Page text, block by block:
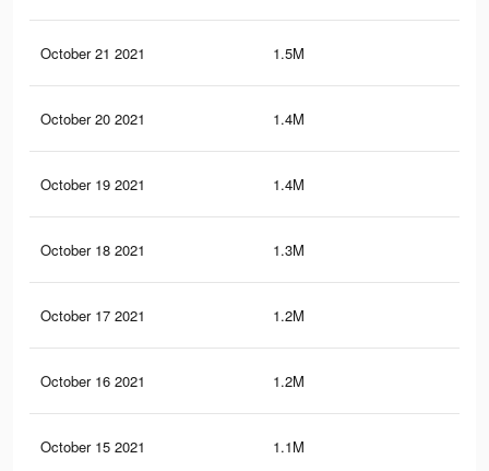
October 21 2021 1.5M
October 20 2021 1.4M
October 19 2021 1.4M
October 18 2021 1.3M
October 17 2021 1.2M
October 16 2021 1.2M
October 15 2021 1.1M